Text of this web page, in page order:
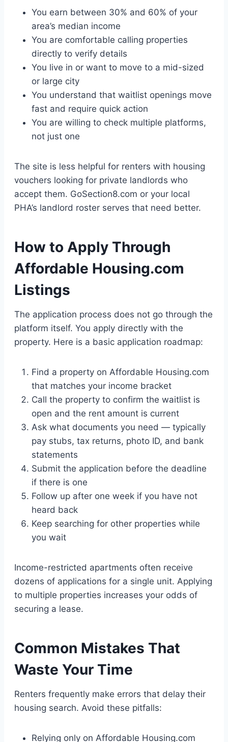
You earn between 30% and 60% of your
area’s median income
You are comfortable calling properties
directly to verify details
You live in or want to move to a mid-sized
or large city
You understand that waitlist openings move
fast and require quick action
You are willing to check multiple platforms,
not just one
The site is less helpful for renters with housing
vouchers looking for private landlords who
accept them. GoSection8.com or your local
PHA’s landlord roster serves that need better.
How to Apply Through
Affordable Housing.com
Listings
The application process does not go through the
platform itself. You apply directly with the
property. Here is a basic application roadmap:
Find a property on Affordable Housing.com
that matches your income bracket
Call the property to confirm the waitlist is
open and the rent amount is current
Ask what documents you need — typically
pay stubs, tax returns, photo ID, and bank
statements
Submit the application before the deadline
if there is one
Follow up after one week if you have not
heard back
Keep searching for other properties while
you wait
Income-restricted apartments often receive
dozens of applications for a single unit. Applying
to multiple properties increases your odds of
securing a lease.
Common Mistakes That
Waste Your Time
Renters frequently make errors that delay their
housing search. Avoid these pitfalls:
Relying only on Affordable Housing.com